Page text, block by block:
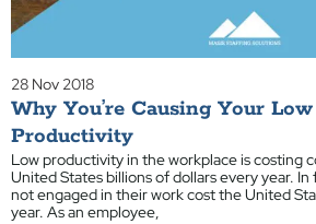
28 Nov 2018
Why You’re Causing Your Low
Productivity
Low productivity in the workplace is costing
United States billions of dollars every year.
not engaged in their work cost the United
year. As an employee,